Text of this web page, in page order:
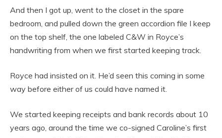
And then I got up, went to the closet in the spare
bedroom, and pulled down the green accordion file I keep
on the top shelf, the one labeled C&W in Royce’s
handwriting from when we first started keeping track.
Royce had insisted on it. He’d seen this coming in some
way before either of us could have named it.
We started keeping receipts and bank records about 10
years ago, around the time we co-signed Caroline’s first